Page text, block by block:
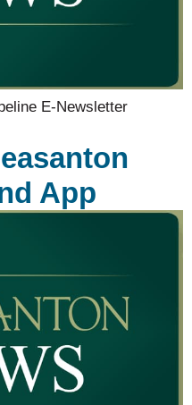
E-Newsletter
App